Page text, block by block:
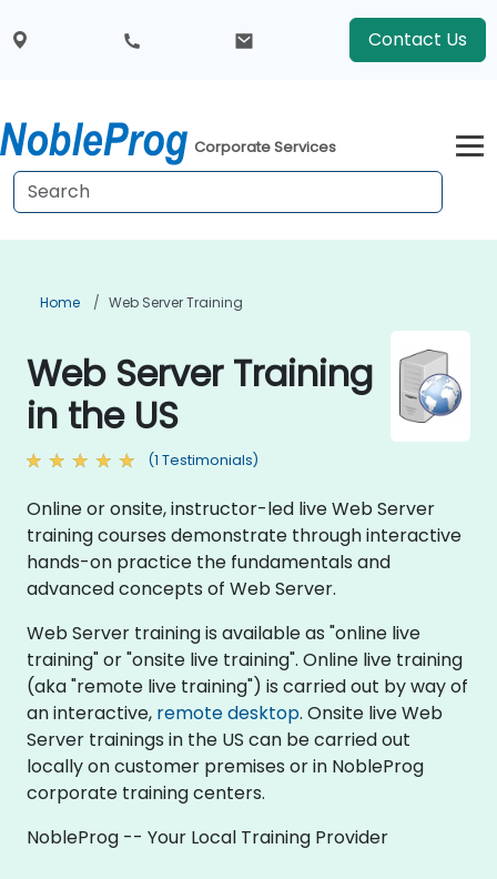
Contact Us
Corporate Services
Home Web Server Training
Web Server Training
in the US
(1 Testimonials)
Online or onsite, instructor-led live Web Server
training courses demonstrate through interactive
hands-on practice the fundamentals and
advanced concepts of Web Server.
Web Server training is available as "online live
training" or "onsite live training". Online live training
(aka "remote live training") is carried out by way of
an interactive, remote desktop. Onsite live Web
Server trainings in the US can be carried out
locally on customer premises or in NobleProg
corporate training centers.
NobleProg -- Your Local Training Provider